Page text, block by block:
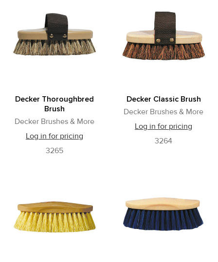
Decker Thoroughbred
Brush
Decker Brushes & More
Log in for pricing
3265
Decker Classic Brush
Decker Brushes & More
Log in for pricing
3264